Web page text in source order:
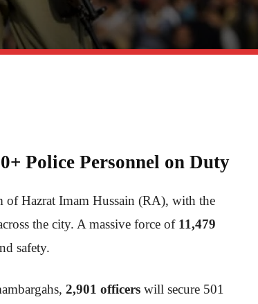
Police Personnel on Duty
of Hazrat Imam Hussain (RA), with the
the city. A massive force of 11,479
safety.
2,901 officers will secure 501